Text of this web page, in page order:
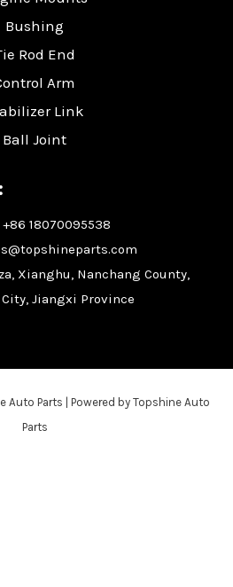
Bushing
Rod End
Arm
Link
Ball Joint
+86 18070095538
Xianghu, Nanchang County,
Jiangxi Province
Parts | Powered by Topshine Auto
Parts